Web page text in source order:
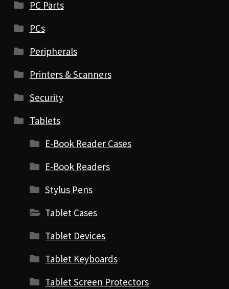
PC Parts
PCs
Peripherals
Printers & Scanners
Security
Tablets
E-Book Reader Cases
E-Book Readers
Stylus Pens
Tablet Cases
Tablet Devices
Tablet Keyboards
Tablet Screen Protectors